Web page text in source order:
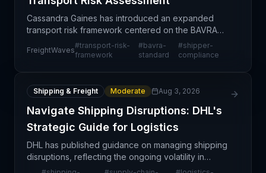
Cassandra Gaines has introduced an expanded
transport risk framework centered on the BAVRA
Standard, designed to provide shippers with a
standardized methodology for evaluating and
FreightWaves
#transport-risk-
framework
#bavra-
standard
#shipper-
compliance
Shipping & Freight Moderate Aug 3, 2026
Navigate Shipping Disruptions: DHL's
Strategic Guide for Logistics
DHL has published guidance on managing shipping
disruptions, reflecting the ongoing volatility in
global logistics networks. The advisory addresses